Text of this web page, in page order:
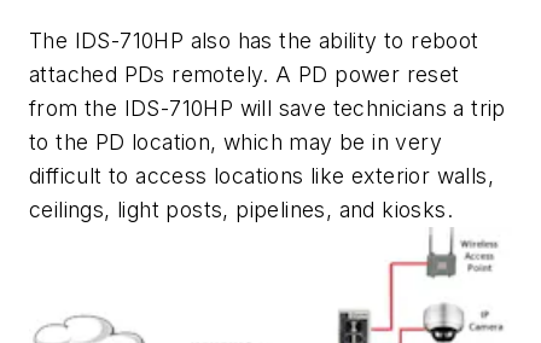
The IDS-710HP also has the ability to reboot
attached PDs remotely. A PD power reset
from the IDS-710HP will save technicians a trip
to the PD location, which may be in very
difficult to access locations like exterior walls,
ceilings, light posts, pipelines, and kiosks.